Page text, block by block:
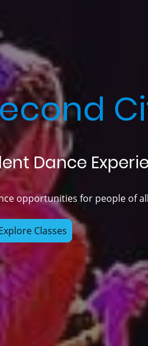
Dance
opportunities for people of
Classes